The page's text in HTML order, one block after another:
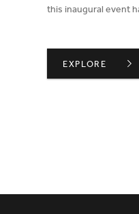
this inaugural event
WINNERS OF
EXPLORE